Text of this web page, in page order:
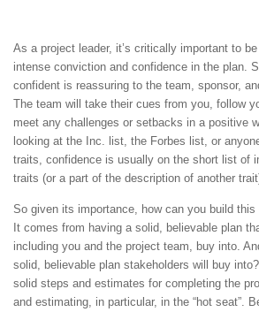
As a project leader, it’s critically important to
intense conviction and confidence in the plan.
confident is reassuring to the team, sponsor,
The team will take their cues from you, follow
meet any challenges or setbacks in a positive
looking at the Inc. list, the Forbes list, or
traits, confidence is usually on the short list of
traits (or a part of the description of another
So given its importance, how can you build
It comes from having a solid, believable plan
including you and the project team, buy into.
solid, believable plan stakeholders will buy
solid steps and estimates for completing the
and estimating, in particular, in the “hot seat”.